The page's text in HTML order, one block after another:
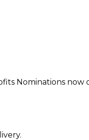
Nominations now